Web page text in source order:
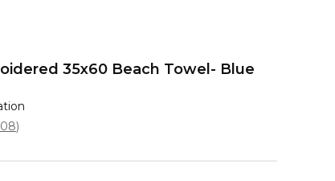
35x60 Beach Towel- Blue
)